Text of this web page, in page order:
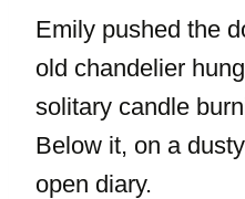
Emily pushed the
old chandelier
solitary candle
Below it, on a
open diary.